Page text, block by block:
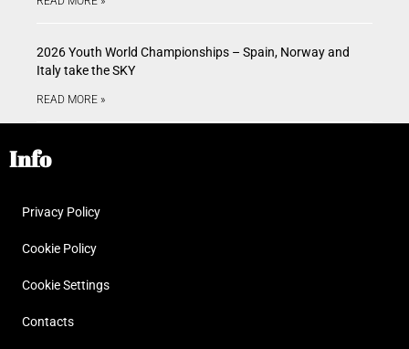
2026 Youth World Championships – Spain, Norway and
Italy take the SKY
READ MORE »
Info
Privacy Policy
Cookie Policy
Cookie Settings
Contacts